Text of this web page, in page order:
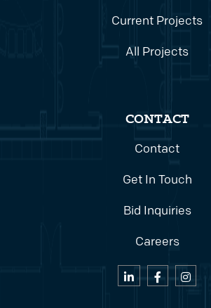
Current Projects
All Projects
CONTACT
Contact
Get In Touch
Bid Inquiries
Careers